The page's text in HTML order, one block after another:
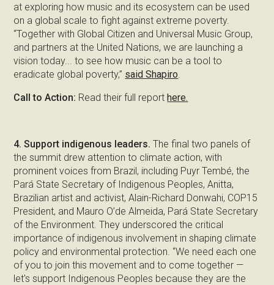
at exploring how music and its ecosystem can be used
on a global scale to fight against extreme poverty.
“Together with Global Citizen and Universal Music Group,
and partners at the United Nations, we are launching a
vision today... to see how music can be a tool to
eradicate global poverty,” said Shapiro.
Call to Action: Read their full reporthere.
4. Support indigenous leaders. The final two panels of
the summit drew attention to climate action, with
prominent voices from Brazil, including Puyr Tembé, the
Pará State Secretary of Indigenous Peoples, Anitta,
Brazilian artist and activist, Alain-Richard Donwahi, COP15
President, and Mauro O’de Almeida, Pará State Secretary
of the Environment. They underscored the critical
importance of indigenous involvement in shaping climate
policy and environmental protection. “We need each one
of you to join this movement and to come together —
let's support Indigenous Peoples because they are the